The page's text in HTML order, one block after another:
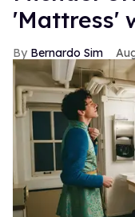
'Mattress'
Bernardo Sim